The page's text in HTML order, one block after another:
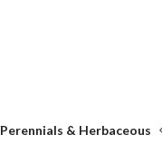
Perennials & Herbaceous